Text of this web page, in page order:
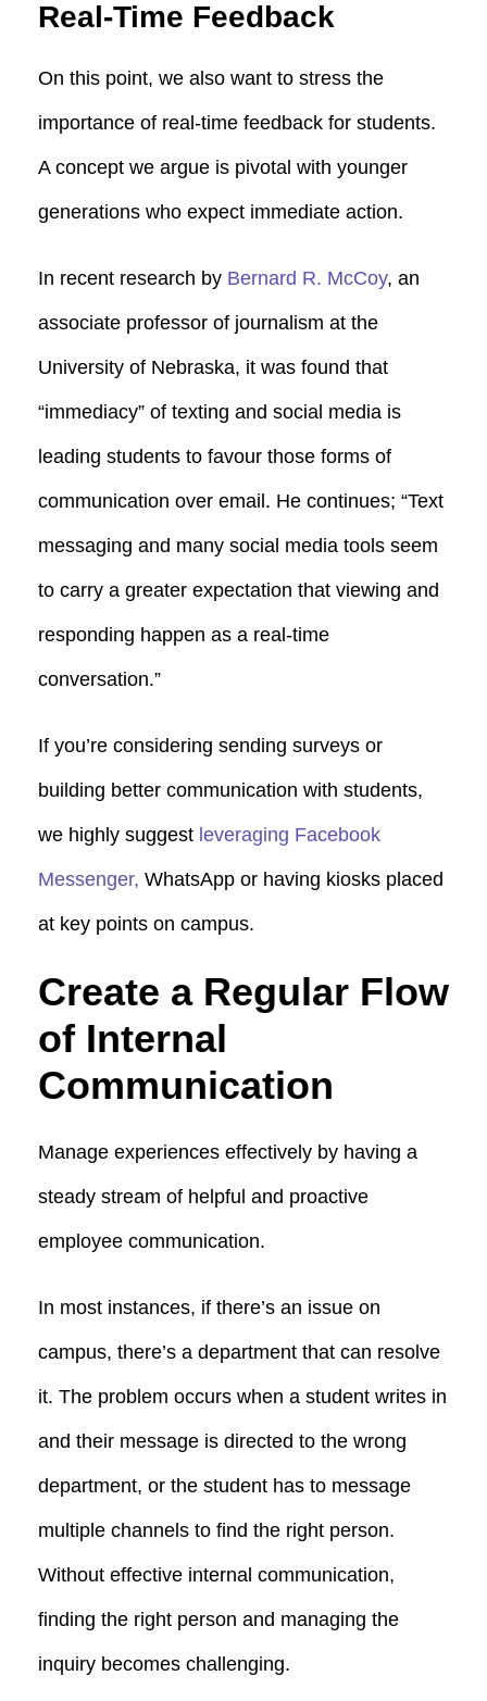
Real-Time Feedback
On this point, we also want to stress the
importance of real-time feedback for students.
A concept we argue is pivotal with younger
generations who expect immediate action.
In recent research by Bernard R. McCoy, an
associate professor of journalism at the
University of Nebraska, it was found that
“immediacy” of texting and social media is
leading students to favour those forms of
communication over email. He continues; “Text
messaging and many social media tools seem
to carry a greater expectation that viewing and
responding happen as a real-time
conversation.”
If you’re considering sending surveys or
building better communication with students,
we highly suggest leveraging Facebook
Messenger, WhatsApp or having kiosks placed
at key points on campus.
Create a Regular Flow
of Internal
Communication
Manage experiences effectively by having a
steady stream of helpful and proactive
employee communication.
In most instances, if there’s an issue on
campus, there’s a department that can resolve
it. The problem occurs when a student writes in
and their message is directed to the wrong
department, or the student has to message
multiple channels to find the right person.
Without effective internal communication,
finding the right person and managing the
inquiry becomes challenging.